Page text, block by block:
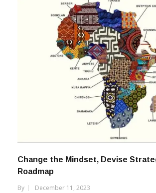
Change the Mindset, Devise
Roadmap
By
December 11, 2023